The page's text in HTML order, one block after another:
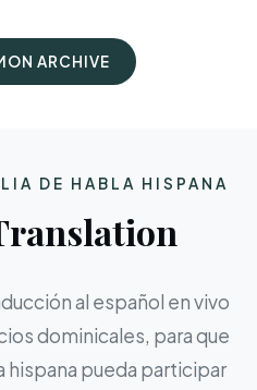
ARCHIVE
DE HABLA HISPANA
al español en vivo
dominicales, para que
hispana pueda participar